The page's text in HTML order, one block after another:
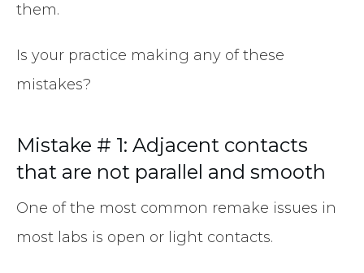
them.
Is your practice making any of these
mistakes?
Mistake # 1: Adjacent contacts
that are not parallel and smooth
One of the most common remake issues in
most labs is open or light contacts.